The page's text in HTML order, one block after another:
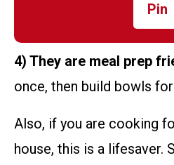
Pin
4) They are meal prep
once, then build bowls
Also, if you are cooking
house, this is a lifesaver.